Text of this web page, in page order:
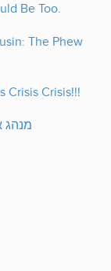
Be Too.
The Phew
Crisis Crisis!!!
מנהג